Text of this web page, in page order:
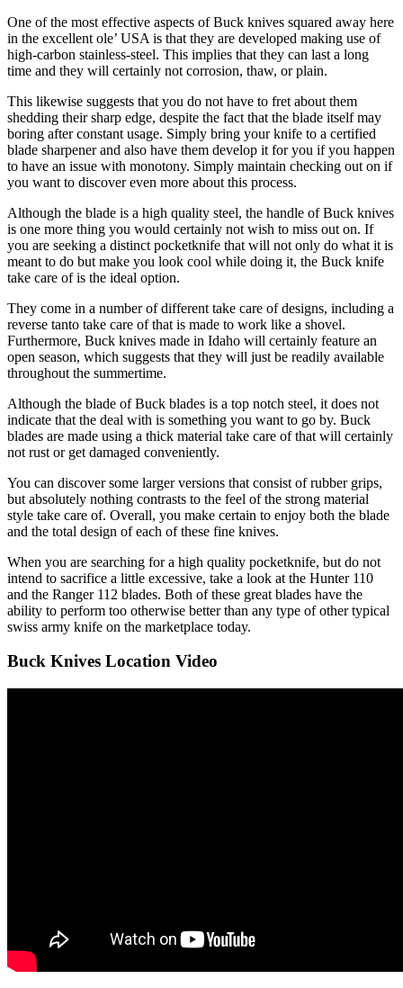
One of the most effective aspects of Buck knives squared away here
in the excellent ole’ USA is that they are developed making use of
high-carbon stainless-steel. This implies that they can last a long
time and they will certainly not corrosion, thaw, or plain.
This likewise suggests that you do not have to fret about them
shedding their sharp edge, despite the fact that the blade itself may
boring after constant usage. Simply bring your knife to a certified
blade sharpener and also have them develop it for you if you happen
to have an issue with monotony. Simply maintain checking out on if
you want to discover even more about this process.
Although the blade is a high quality steel, the handle of Buck knives
is one more thing you would certainly not wish to miss out on. If
you are seeking a distinct pocketknife that will not only do what it is
meant to do but make you look cool while doing it, the Buck knife
take care of is the ideal option.
They come in a number of different take care of designs, including a
reverse tanto take care of that is made to work like a shovel.
Furthermore, Buck knives made in Idaho will certainly feature an
open season, which suggests that they will just be readily available
throughout the summertime.
Although the blade of Buck blades is a top notch steel, it does not
indicate that the deal with is something you want to go by. Buck
blades are made using a thick material take care of that will certainly
not rust or get damaged conveniently.
You can discover some larger versions that consist of rubber grips,
but absolutely nothing contrasts to the feel of the strong material
style take care of. Overall, you make certain to enjoy both the blade
and the total design of each of these fine knives.
When you are searching for a high quality pocketknife, but do not
intend to sacrifice a little excessive, take a look at the Hunter 110
and the Ranger 112 blades. Both of these great blades have the
ability to perform too otherwise better than any type of other typical
swiss army knife on the marketplace today.
Buck Knives Location Video